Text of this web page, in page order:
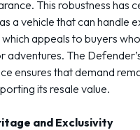
This robustness has
a vehicle that can handle
appeals to buyers
The
ensures that demand
its resale value.
and Exclusivity